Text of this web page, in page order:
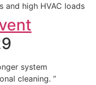
and high HVAC loads
system
cleaning. ”